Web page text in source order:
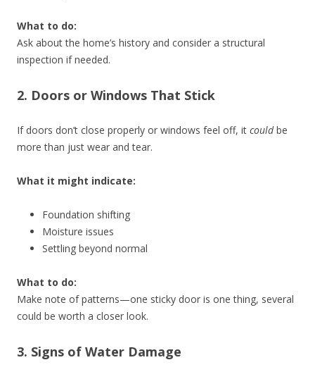
What to do:
Ask about the home’s history and consider a structural
inspection if needed.
2. Doors or Windows That Stick
If doors don’t close properly or windows feel off, it couldbe
more than just wear and tear.
What it might indicate:
Foundation shifting
Moisture issues
Settling beyond normal
What to do:
Make note of patterns—one sticky door is one thing, several
could be worth a closer look.
3. Signs of Water Damage